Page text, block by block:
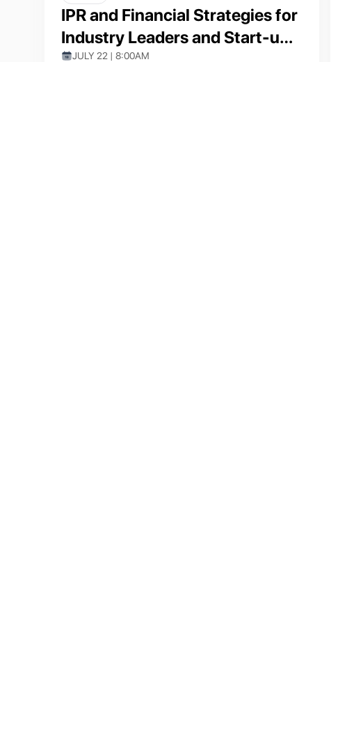
IPR and Financial Strategies for
Industry Leaders and Start-up
Founders
JULY 22 | 8:00AM